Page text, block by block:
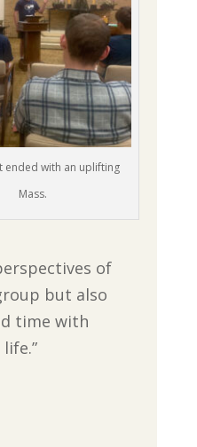
ended with an uplifting
Mass.
of
but also
time with